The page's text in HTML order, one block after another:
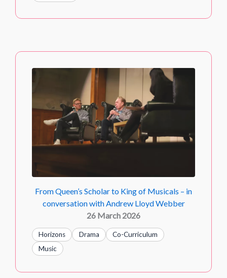
From Queen’s Scholar to King of Musicals – in
conversation with Andrew Lloyd Webber
26 March 2026
Horizons Drama
Co-Curriculum
Music